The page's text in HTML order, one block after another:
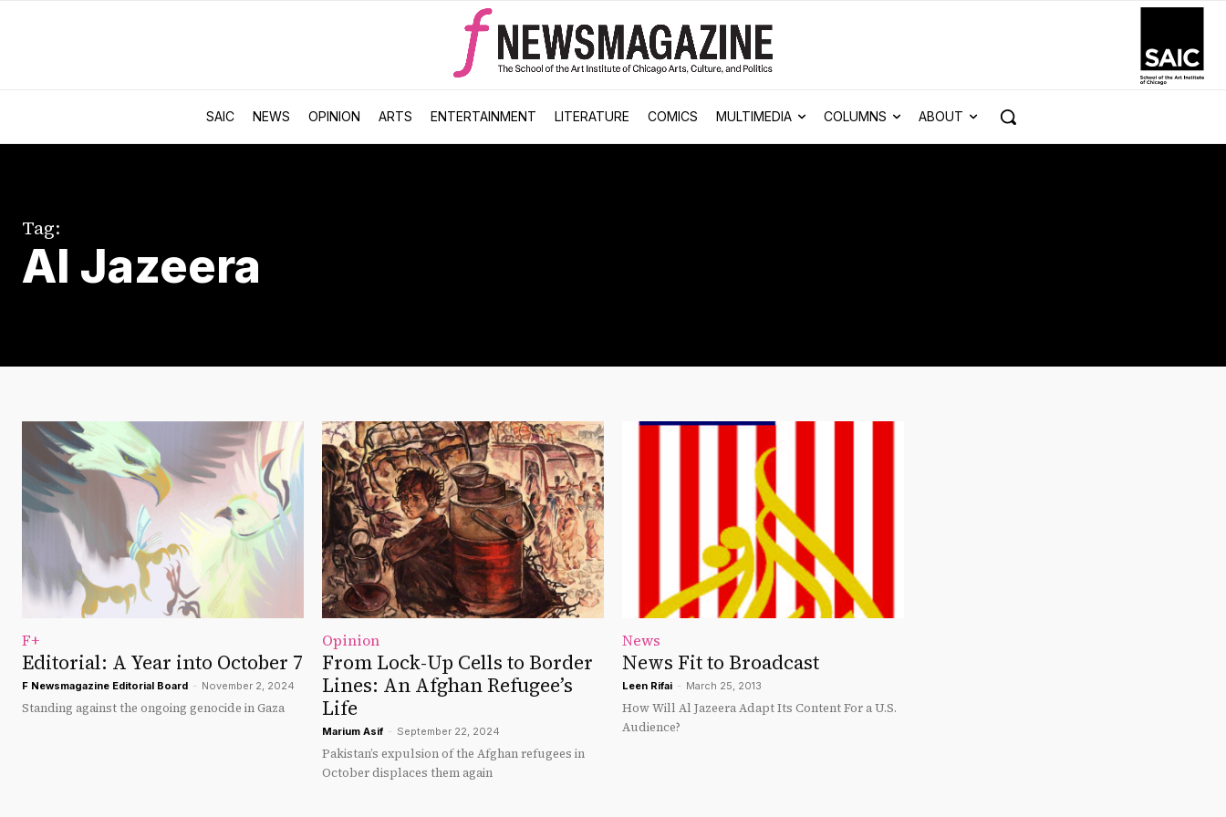
SAIC NEWS OPINION ARTS ENTERTAINMENT LITERATURE COMICS MULTIMEDIA COLUMNS ABOUT
Tag:
Al Jazeera
F+
Editorial: A Year into October 7
F Newsmagazine Editorial Board - November 2, 2024
Standing against the ongoing genocide in Gaza
Opinion
From Lock-Up Cells to Border
Lines: An Afghan Refugee’s
Life
Marium Asif - September 22, 2024
Pakistan’s expulsion of the Afghan refugees in
October displaces them again
News
News Fit to Broadcast
Leen Rifai - March 25, 2013
How Will Al Jazeera Adapt Its Content For a U.S.
Audience?